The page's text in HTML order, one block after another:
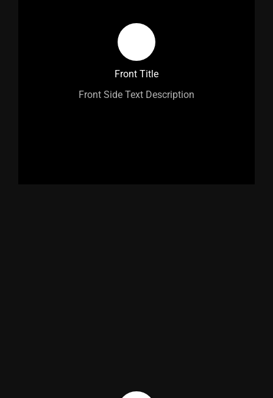
Front Title
Front Side Text Description
Back Title
Back Side Text Description
Learn More